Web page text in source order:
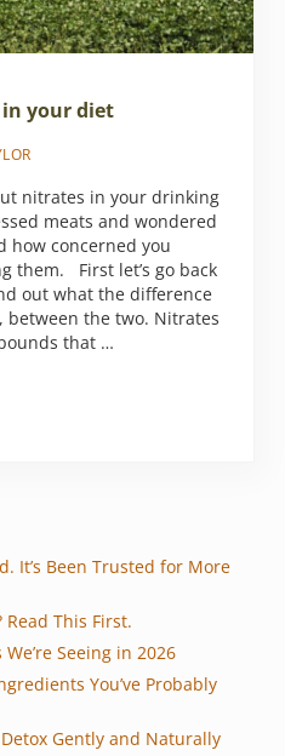
your diet
nitrates in your drinking
meats and wondered
how concerned you
them. First let’s go back
out what the difference
between the two. Nitrates
that …
in your diet
It’s Been Trusted for More
Read This First.
Seeing in 2026
You’ve Probably
Gently and Naturally